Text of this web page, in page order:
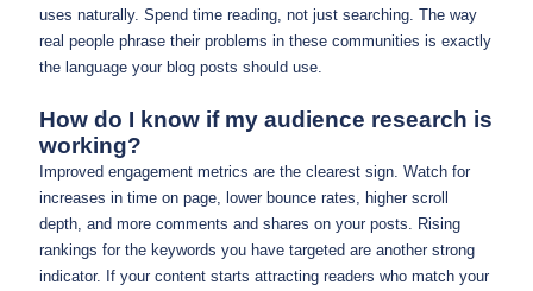
uses naturally. Spend time reading, not just searching. The way
real people phrase their problems in these communities is exactly
the language your blog posts should use.
How do I know if my audience research is
working?
Improved engagement metrics are the clearest sign. Watch for
increases in time on page, lower bounce rates, higher scroll
depth, and more comments and shares on your posts. Rising
rankings for the keywords you have targeted are another strong
indicator. If your content starts attracting readers who match your